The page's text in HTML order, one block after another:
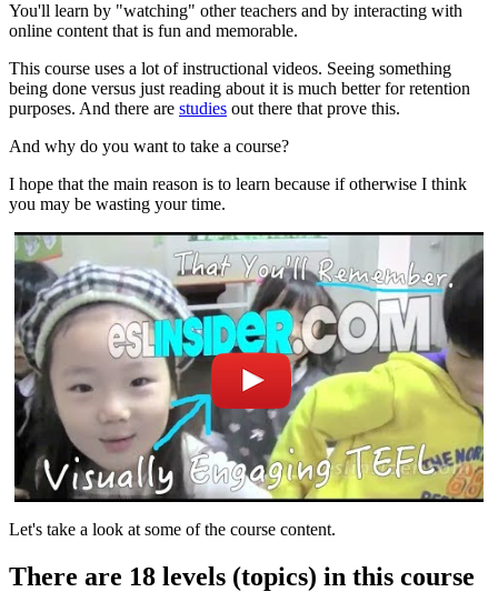
You'll learn by "watching" other teachers and by interacting with
online content that is fun and memorable.
This course uses a lot of instructional videos. Seeing something
being done versus just reading about it is much better for retention
purposes. And there are studies out there that prove this.
And why do you want to take a course?
I hope that the main reason is to learn because if otherwise I think
you may be wasting your time.
Let's take a look at some of the course content.
There are 18 levels (topics) in this course